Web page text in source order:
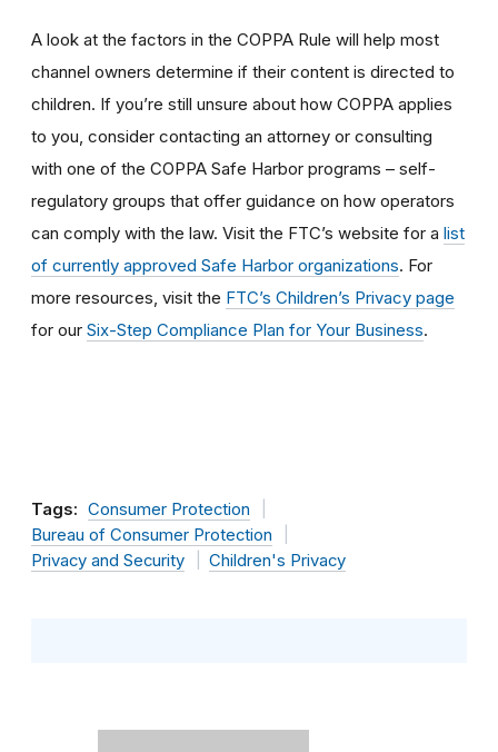
A look at the factors in the COPPA Rule will help most
channel owners determine if their content is directed to
children. If you’re still unsure about how COPPA applies
to you, consider contacting an attorney or consulting
with one of the COPPA Safe Harbor programs – self-
regulatory groups that offer guidance on how operators
can comply with the law. Visit the FTC’s website for a list
of currently approved Safe Harbor organizations. For
more resources, visit the FTC’s Children’s Privacy page
for our Six-Step Compliance Plan for Your Business.
Tags: Consumer Protection
Bureau of Consumer Protection
Privacy and Security
Children's Privacy